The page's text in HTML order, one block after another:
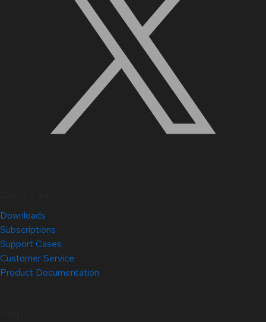
Downloads
Subscriptions
Support Cases
Customer Service
Product Documentation